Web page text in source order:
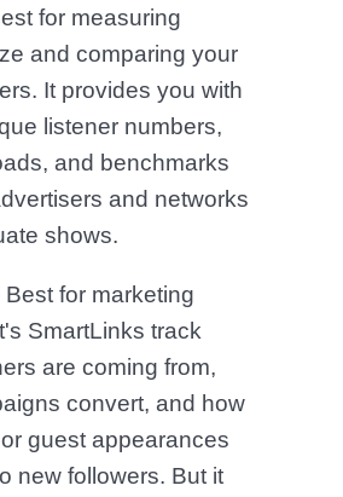
for measuring
and comparing your
It provides you with
listener numbers,
and benchmarks
and networks
shows.
Best for marketing
SmartLinks track
are coming from,
convert, and how
guest appearances
new followers. But it